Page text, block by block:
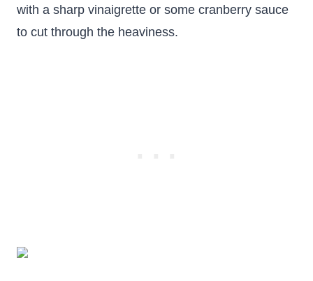
with a sharp vinaigrette or some cranberry sauce
to cut through the heaviness.